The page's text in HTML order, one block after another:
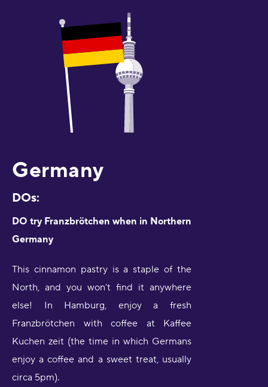
Germany
DOs:
DO try Franzbrötchen when in Northern
Germany
This cinnamon pastry is a staple of the
North, and you won’t find it anywhere
else! In Hamburg, enjoy a fresh
Franzbrötchen with coffee at Kaffee
Kuchen zeit (the time in which Germans
enjoy a coffee and a sweet treat, usually
circa 5pm).